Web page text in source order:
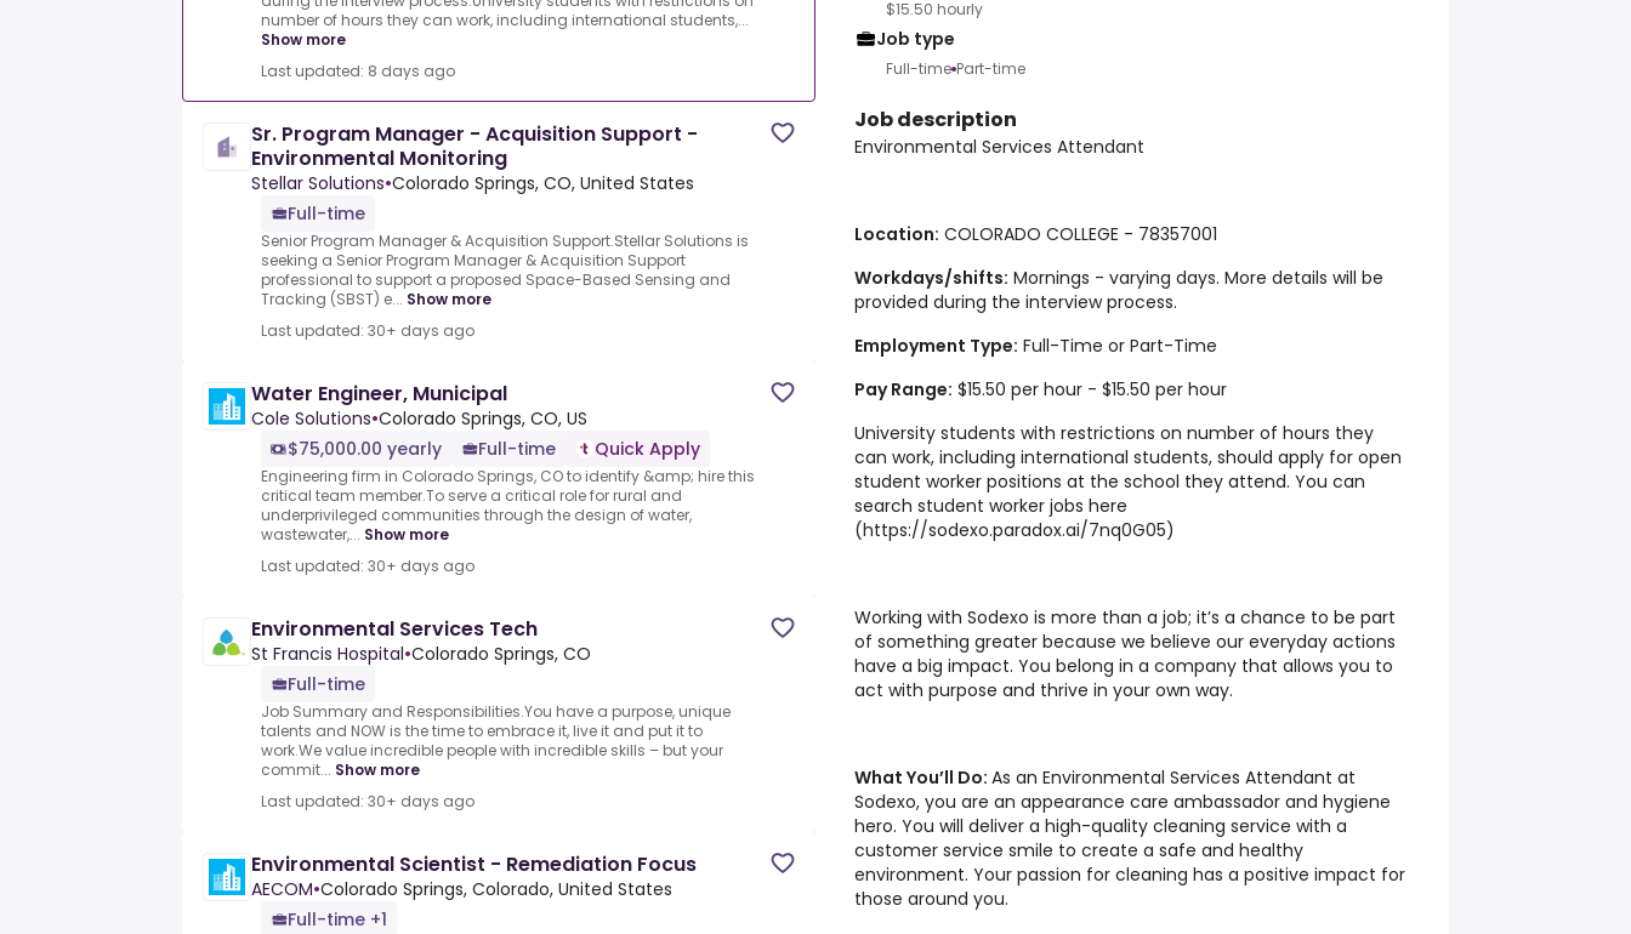
number of hours they can work, including international students,...
Show more
Last updated: 8 days ago
Sr. Program Manager - Acquisition Support -
Environmental Monitoring
Stellar Solutions•Colorado Springs, CO, United States
Full-time
Senior Program Manager & Acquisition Support.Stellar Solutions is
seeking a Senior Program Manager & Acquisition Support
professional to support a proposed Space-Based Sensing and
Tracking (SBST) e... Show more
Last updated: 30+ days ago
Water Engineer, Municipal
Cole Solutions•Colorado Springs, CO, US
$75,000.00 yearly
Full-time Quick Apply
Engineering firm in Colorado Springs, CO to identify &amp; hire this
critical team member.To serve a critical role for rural and
underprivileged communities through the design of water,
wastewater,... Show more
Last updated: 30+ days ago
Environmental Services Tech
St Francis Hospital•Colorado Springs, CO
Full-time
Job Summary and Responsibilities.You have a purpose, unique
talents and NOW is the time to embrace it, live it and put it to
work.We value incredible people with incredible skills – but your
commit... Show more
Last updated: 30+ days ago
Environmental Scientist - Remediation Focus
AECOM•Colorado Springs, Colorado, United States
Full-time +1
$15.50 hourly
Job type
Full-time Part-time
Job description
Environmental Services Attendant
Location: COLORADO COLLEGE - 78357001
Workdays/shifts: Mornings - varying days. More details will be
provided during the interview process.
Employment Type: Full-Time or Part-Time
Pay Range: $15.50 per hour - $15.50 per hour
University students with restrictions on number of hours they
can work, including international students, should apply for open
student worker positions at the school they attend. You can
search student worker jobs here
(https://sodexo.paradox.ai/7nq0G05)
Working with Sodexo is more than a job; it’s a chance to be part
of something greater because we believe our everyday actions
have a big impact. You belong in a company that allows you to
act with purpose and thrive in your own way.
What You’ll Do: As an Environmental Services Attendant at
Sodexo, you are an appearance care ambassador and hygiene
hero. You will deliver a high-quality cleaning service with a
customer service smile to create a safe and healthy
environment. Your passion for cleaning has a positive impact for
those around you.